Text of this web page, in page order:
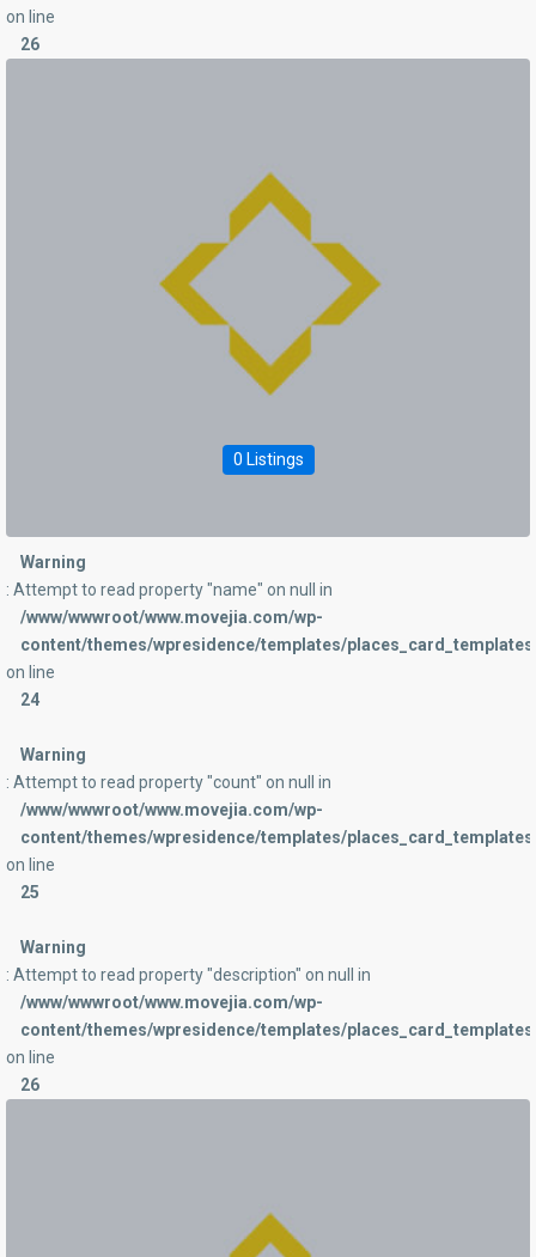
on line
26
0 Listings
Warning
: Attempt to read property "name" on null in
/www/wwwroot/www.movejia.com/wp-
content/themes/wpresidence/templates/
on line
24
Warning
: Attempt to read property "count" on null in
/www/wwwroot/www.movejia.com/wp-
content/themes/wpresidence/templates/
on line
25
Warning
: Attempt to read property "description" on null in
/www/wwwroot/www.movejia.com/wp-
content/themes/wpresidence/templates/
on line
26